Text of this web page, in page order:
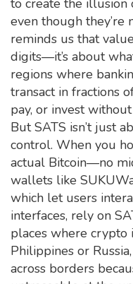
to create the illusion
even though they’re
reminds us that
digits—it’s about
regions where
transact in fractions
pay, or invest
But SATS isn’t just
control. When you
actual Bitcoin—no
wallets like
which let users
interfaces, rely on
places where crypto
Philippines or
across borders